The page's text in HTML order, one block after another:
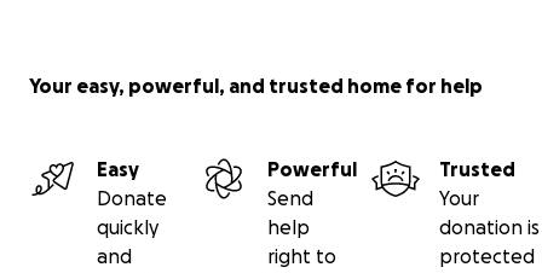
Your easy, powerful, and trusted home for help
Easy
Donate
quickly
and
Powerful
Send
help
right to
Trusted
Your
donation is
protected